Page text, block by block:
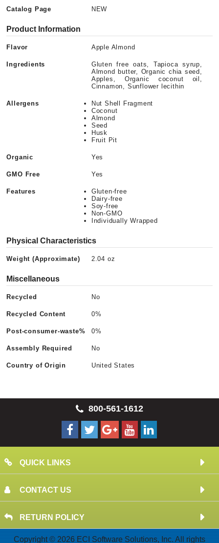
Catalog Page NEW
Product Information
Flavor Apple Almond
Ingredients
Gluten free oats, Tapioca syrup,
Almond butter, Organic chia seed,
Apples, Organic coconut oil,
Cinnamon, Sunflower lecithin
Allergens
Nut Shell Fragment
Coconut
Almond
Seed
Husk
Fruit Pit
Organic Yes
GMO Free Yes
Features
Gluten-free
Dairy-free
Soy-free
Non-GMO
Individually Wrapped
Physical Characteristics
Weight (Approximate) 2.04 oz
Miscellaneous
Recycled No
Recycled Content 0%
Post-consumer-waste% 0%
Assembly Required No
Country of Origin United States
800-561-1612
QUICK LINKS
CONTACT US
RETURN POLICY
Copyright © 2026 ECI Software Solutions, Inc. All rights